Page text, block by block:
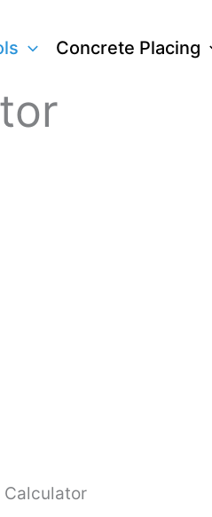
Concrete Placing
Calculator